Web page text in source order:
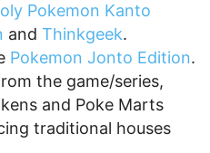
Pokemon Kanto
and Thinkgeek.
Pokemon Jonto Edition.
the game/series,
and Poke Marts
traditional houses